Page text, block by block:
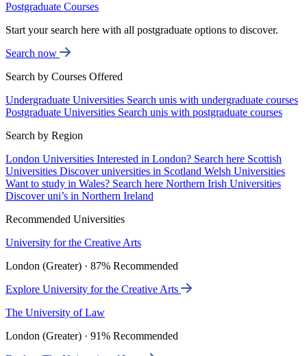
Postgraduate Courses
Start your search here with all postgraduate options to discover.
Search now
Search by Courses Offered
Undergraduate Universities Search unis with undergraduate courses
Postgraduate Universities Search unis with postgraduate courses
Search by Region
London Universities Interested in London? Search here Scottish
Universities Discover universities in Scotland Welsh Universities
Want to study in Wales? Search here Northern Irish Universities
Discover uni’s in Northern Ireland
Recommended Universities
University for the Creative Arts
London (Greater) · 87% Recommended
Explore University for the Creative Arts
The University of Law
London (Greater) · 91% Recommended